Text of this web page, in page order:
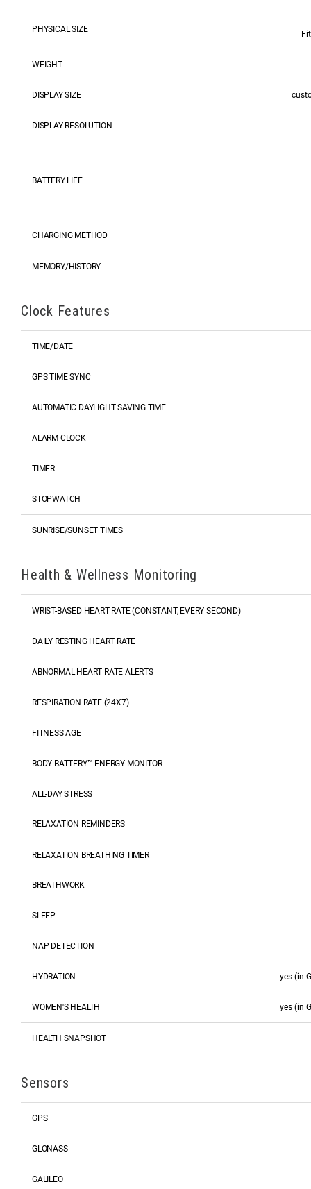
PHYSICAL SIZE
WEIGHT
DISPLAY SIZE
DISPLAY RESOLUTION
BATTERY LIFE
CHARGING METHOD
MEMORY/HISTORY
Clock Features
TIME/DATE
GPS TIME SYNC
AUTOMATIC DAYLIGHT SAVING TIME
ALARM CLOCK
TIMER
STOPWATCH
SUNRISE/SUNSET TIMES
Health & Wellness Monitoring
WRIST-BASED HEART RATE (CONSTANT, EVERY SECOND)
DAILY RESTING HEART RATE
ABNORMAL HEART RATE ALERTS
RESPIRATION RATE (24X7)
FITNESS AGE
BODY BATTERY™ ENERGY MONITOR
ALL-DAY STRESS
RELAXATION REMINDERS
RELAXATION BREATHING TIMER
BREATHWORK
SLEEP
NAP DETECTION
HYDRATION yes (in
WOMEN'S HEALTH yes (in
HEALTH SNAPSHOT
Sensors
GPS
GLONASS
GALILEO